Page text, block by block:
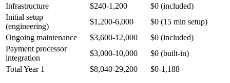
Infrastructure
$240-1,200
$0 (included)
Initial setup
(engineering)
$1,200-6,000
$0 (15 min setup)
Ongoing maintenance
$3,600-12,000
$0 (included)
Payment processor
integration
$3,000-10,000
$0 (built-in)
Total Year 1
$8,040-29,200 $0-1,188